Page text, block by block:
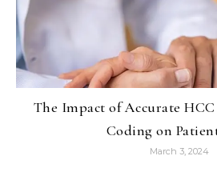
The Impact of Accurate
Coding on
March 3, 2024